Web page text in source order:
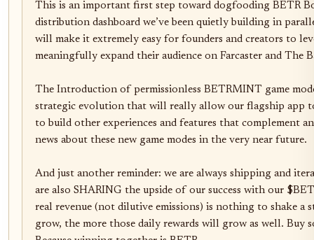
This is an important first step toward dogfooding BETR
distribution dashboard we’ve been quietly building in
will make it extremely easy for founders and creators to
meaningfully expand their audience on Farcaster and The
The Introduction of permissionless BETRMINT game
strategic evolution that will really allow our flagship app
to build other experiences and features that complement
news about these new game modes in the very near future.
And just another reminder: we are always shipping and
are also SHARING the upside of our success with our
real revenue (not dilutive emissions) is nothing to shake a
grow, the more those daily rewards will grow as well. Buy